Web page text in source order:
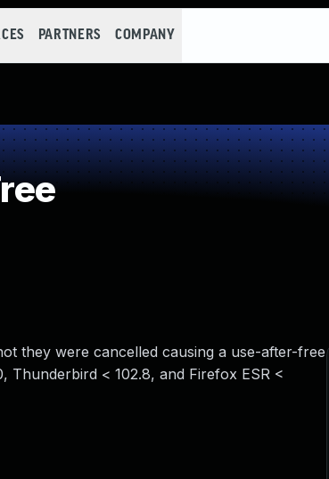
PARTNERS COMPANY
they were cancelled causing a use-after-free
Thunderbird < 102.8, and Firefox ESR <